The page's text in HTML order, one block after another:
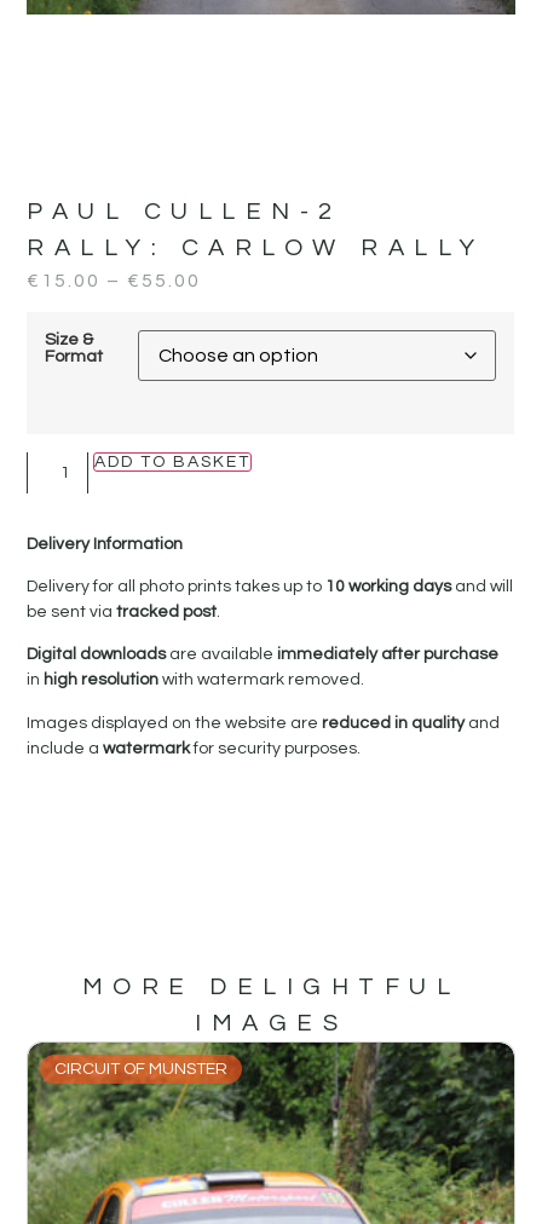
PAUL CULLEN-2
RALLY: CARLOW RALLY
€ 15.00 – € 55.00
Size &
Format
ADD TO BASKET
Delivery Information
Delivery for all photo prints takes up to 10 working daysand will
be sent viatracked post.
Digital downloadsare availableimmediately after purchase
in high resolutionwith watermark removed.
Images displayed on the website arereduced in qualityand
include awatermarkfor security purposes.
MORE DELIGHTFUL
IMAGES
CIRCUIT OF MUNSTER